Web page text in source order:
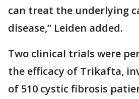
can treat the underlying
disease,” Leiden added.
Two clinical trials were
the efficacy of Trikafta,
of 510 cystic fibrosis